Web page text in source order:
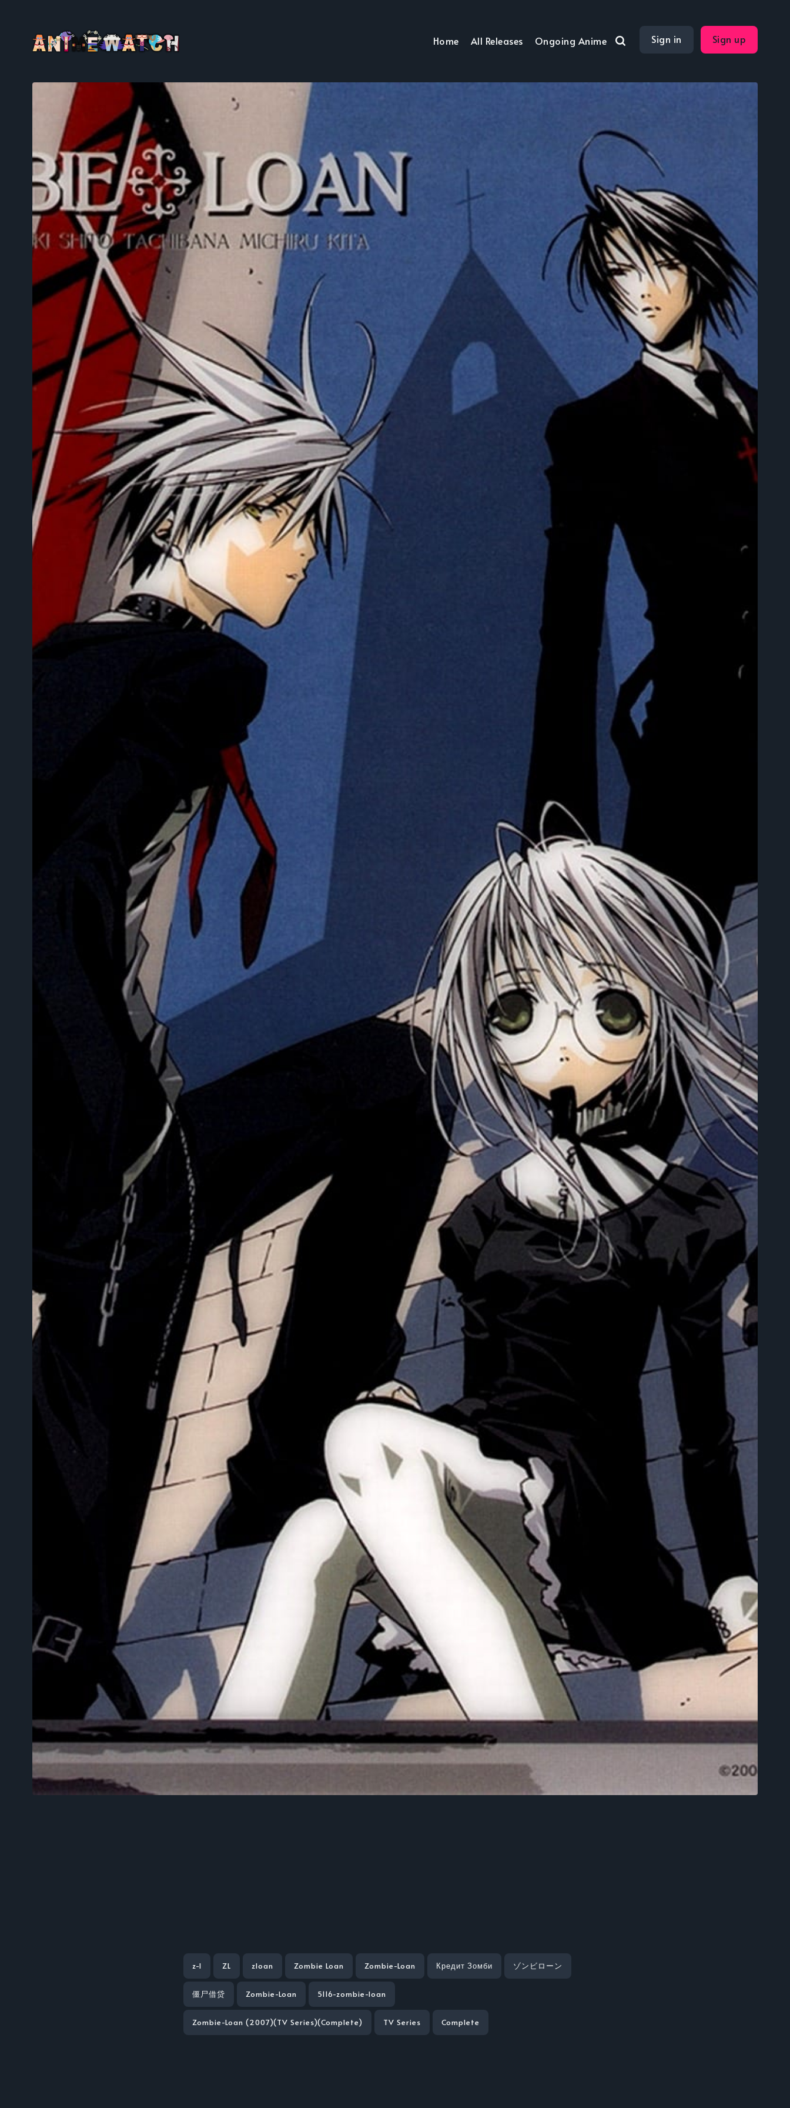
Home All Releases Ongoing Anime Sign in Sign up
z-l ZL zloan Zombie Loan Zombie-Loan Кредит Зомби ゾンビローン
僵尸借贷 Zombie-Loan 5116-zombie-loan
Zombie-Loan (2007)(TV Series)(Complete) TV Series Complete